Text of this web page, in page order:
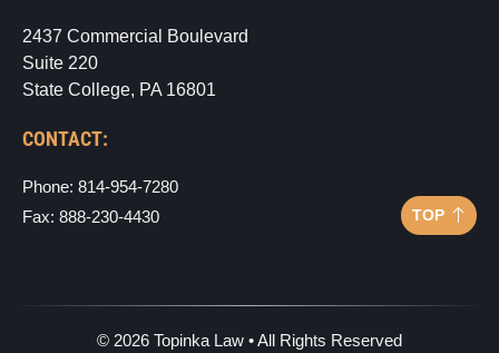
2437 Commercial Boulevard
Suite 220
State College, PA 16801
CONTACT:
Phone: 814-954-7280
Fax: 888-230-4430
TOP
© 2026 Topinka Law • All Rights Reserved